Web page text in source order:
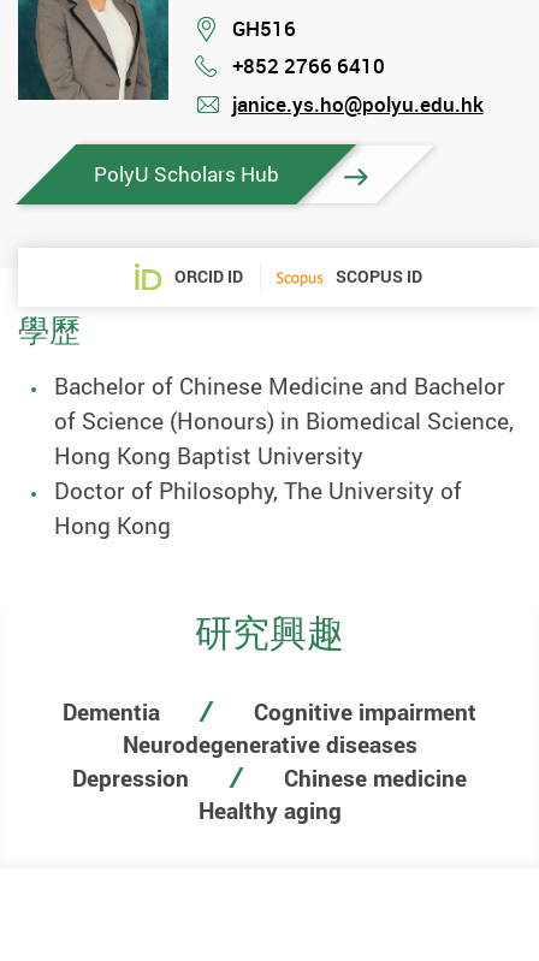
Location
GH516
Phone
+852 2766 6410
janice.ys.ho@polyu.edu.hk
PolyU Scholars Hub
ORCID ID SCOPUS ID
學歷
Bachelor of Chinese Medicine and Bachelor
of Science (Honours) in Biomedical Science,
Hong Kong Baptist University
Doctor of Philosophy, The University of
Hong Kong
研究興趣
Dementia
Cognitive impairment
Neurodegenerative diseases
Depression
Chinese medicine
Healthy aging